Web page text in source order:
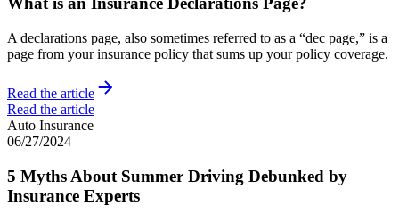
A declarations page, also sometimes referred to as a “dec page,” is a
page from your insurance policy that sums up your policy coverage.
Read the article
Read the article
Auto Insurance
06/27/2024
5 Myths About Summer Driving Debunked by
Insurance Experts